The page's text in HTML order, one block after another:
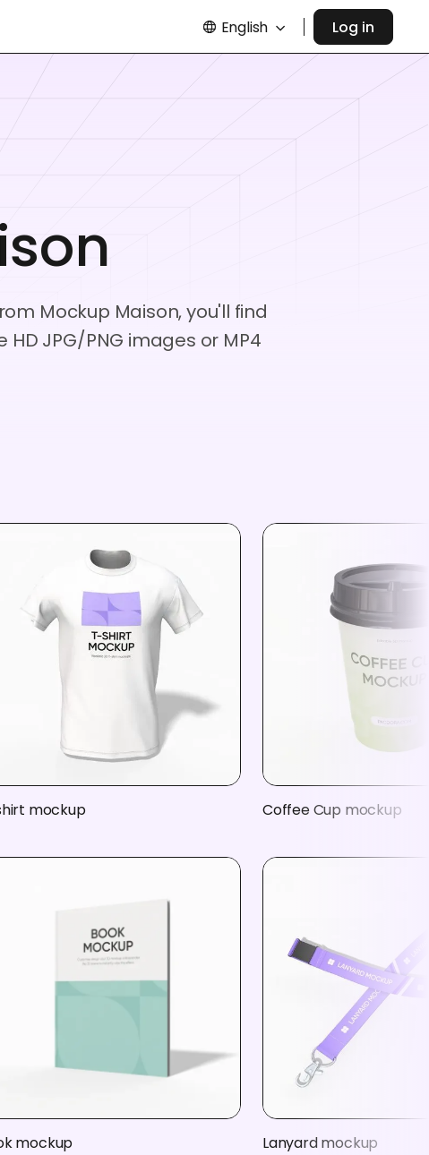
English Log in
Mockup Maison, you'll find
JPG/PNG images or MP4
mockup Coffee Cup mockup
mockup Lanyard mockup